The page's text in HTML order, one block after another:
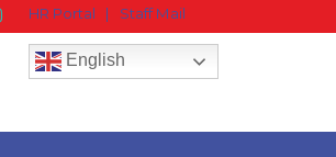
HR Portal | Staff Mail
English